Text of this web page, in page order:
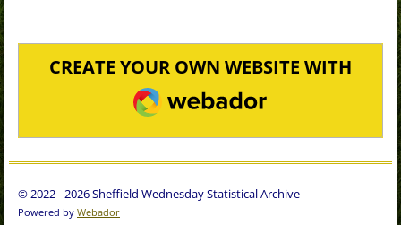
CREATE YOUR OWN WEBSITE WITH
WEBADOR
© 2022 - 2026 Sheffield Wednesday Statistical Archive
Powered by Webador